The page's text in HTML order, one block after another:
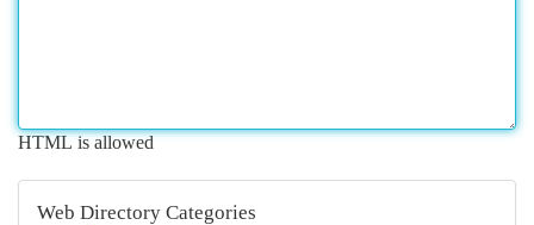
HTML is allowed
Web Directory Categories